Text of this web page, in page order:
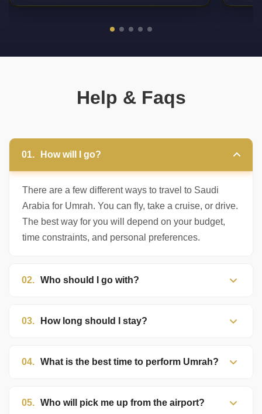
Help & Faqs
01. How will I go?
There are a few different ways to travel to Saudi
Arabia for Umrah. You can fly, take a cruise, or drive.
The best way for you will depend on your budget,
time constraints, and personal preferences.
02. Who should I go with?
03. How long should I stay?
04. What is the best time to perform Umrah?
05. Who will pick me up from the airport?